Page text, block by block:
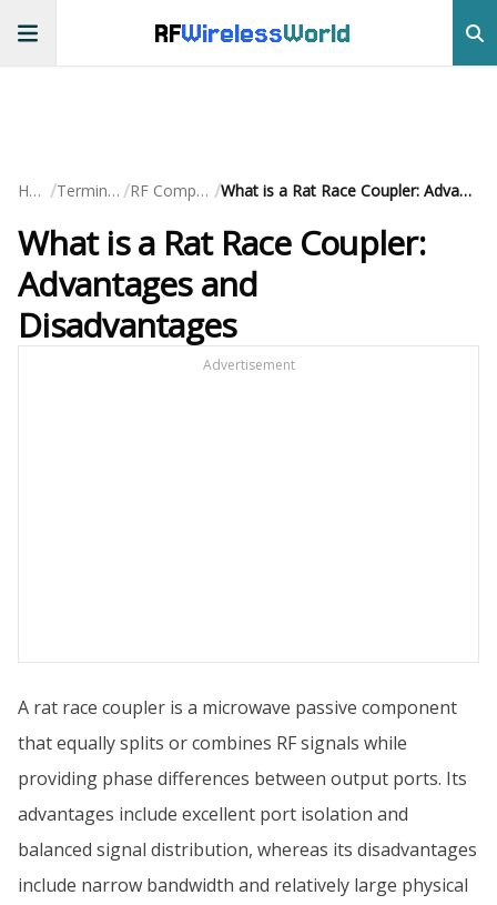
RFWirelessWorld
Home / Terminology / RF Components / What is a Rat Race Coupler: Advantages and Disadvantages
What is a Rat Race Coupler:
Advantages and
Disadvantages
Advertisement
A rat race coupler is a microwave passive component
that equally splits or combines RF signals while
providing phase differences between output ports. Its
advantages include excellent port isolation and
balanced signal distribution, whereas its disadvantages
include narrow bandwidth and relatively large physical